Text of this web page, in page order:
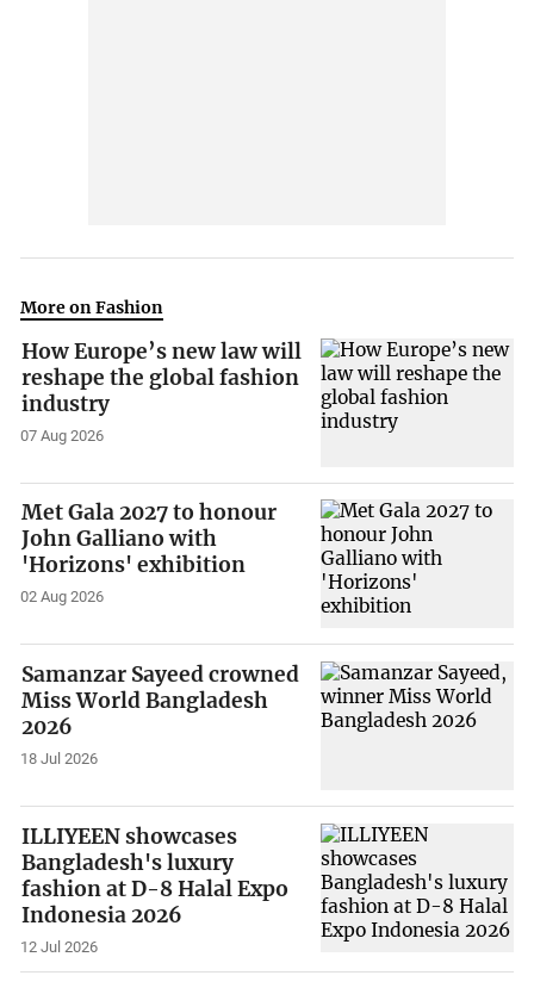
More on Fashion
How Europe’s new law will
reshape the global fashion
industry
07 Aug 2026
Met Gala 2027 to honour
John Galliano with
'Horizons' exhibition
02 Aug 2026
Samanzar Sayeed crowned
Miss World Bangladesh
2026
18 Jul 2026
ILLIYEEN showcases
Bangladesh's luxury
fashion at D-8 Halal Expo
Indonesia 2026
12 Jul 2026